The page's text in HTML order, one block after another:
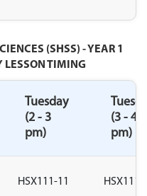
(SHSS) - YEAR 1
LESSON TIMING
Tuesday
(2 - 3
pm)
(3 - 4
pm)
HSX111-11 HSX111-